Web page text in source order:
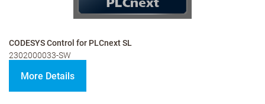
CODESYS Control for PLCnext SL
2302000033-SW
More Details